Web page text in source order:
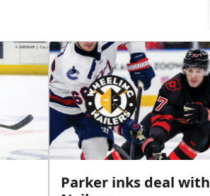
Parker inks deal with